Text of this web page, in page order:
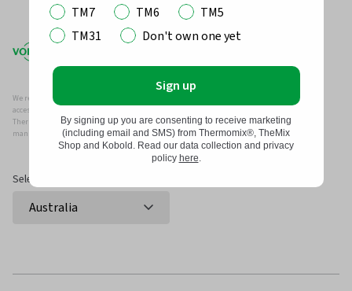
We recommend that you only use genuine Thermomix ®, Kobold and/or Vorwerk parts and
accessories with your Thermomix ® or Kobold Vacuum.
Thermomix ®, Kobold and/or Vowerk parts and accessories have been specifically designed,
manufactured and tested for efficient and safe use with your Thermomix ® and Kobold.
Select Country
TM7 TM6
TM5
TM31
Don't own one yet
Sign up
By signing up you are consenting to receive marketing
(including email and SMS) from Thermomix®, TheMix
Shop and Kobold. Read our data collection and privacy
policy here.